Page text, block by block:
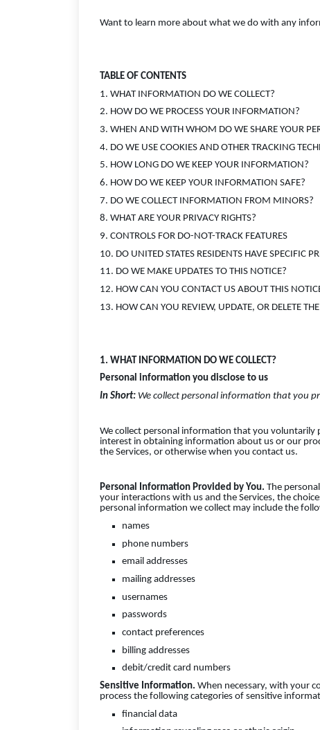
Want to learn more about what we do with any
TABLE OF CONTENTS
1. WHAT INFORMATION DO WE COLLECT?
2. HOW DO WE PROCESS YOUR INFORMATION?
3. WHEN AND WITH WHOM DO WE SHARE YOUR
4. DO WE USE COOKIES AND OTHER TRACKING
5. HOW LONG DO WE KEEP YOUR INFORMATION?
6. HOW DO WE KEEP YOUR INFORMATION SAFE?
7. DO WE COLLECT INFORMATION FROM MINORS?
8. WHAT ARE YOUR PRIVACY RIGHTS?
9. CONTROLS FOR DO-NOT-TRACK FEATURES
10. DO UNITED STATES RESIDENTS HAVE SPECIFIC
11. DO WE MAKE UPDATES TO THIS NOTICE?
12. HOW CAN YOU CONTACT US ABOUT THIS
13. HOW CAN YOU REVIEW, UPDATE, OR DELETE
1. WHAT INFORMATION DO WE COLLECT?
Personal information you disclose to us
In Short: We collect personal information that you
We collect personal information that you voluntarily
interest in obtaining information about us or our
the Services, or otherwise when you contact us.
Personal Information Provided by You. The
your interactions with us and the Services, the
personal information we collect may include the
names
phone numbers
email addresses
mailing addresses
usernames
passwords
contact preferences
billing addresses
debit/credit card numbers
Sensitive Information. When necessary, with your
process the following categories of sensitive
financial data